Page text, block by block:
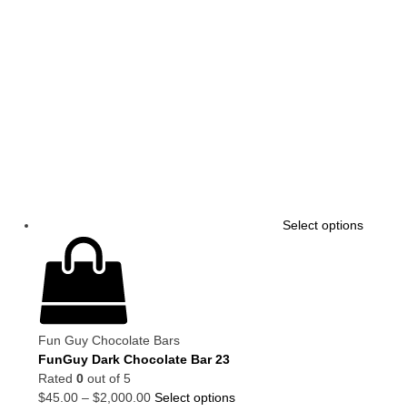
Select options
Fun Guy Chocolate Bars
FunGuy Dark Chocolate Bar 23
Rated 0 out of 5
$45.00 – $2,000.00 Select options